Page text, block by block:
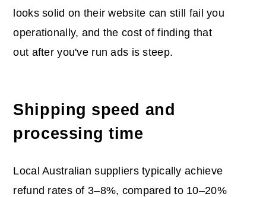
looks solid on their website can still fail you
operationally, and the cost of finding that
out after you've run ads is steep.
Shipping speed and
processing time
Local Australian suppliers typically achieve
refund rates of 3–8%, compared to 10–20%